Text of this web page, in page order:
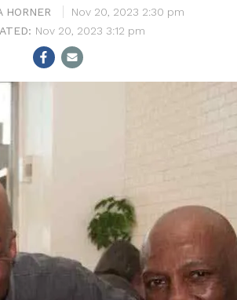
HORNER
Nov 20, 2023 2:30 pm
Nov 20, 2023 3:12 pm